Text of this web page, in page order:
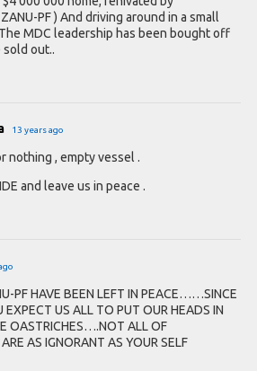
PF ) And driving around in a small
MDC leadership has been bought off
sold out..
13 years ago
nothing , empty vessel .
and leave us in peace .
PF HAVE BEEN LEFT IN PEACE……SINCE
US ALL TO PUT OUR HEADS IN
OASTRICHES….NOT ALL OF
AS IGNORANT AS YOUR SELF